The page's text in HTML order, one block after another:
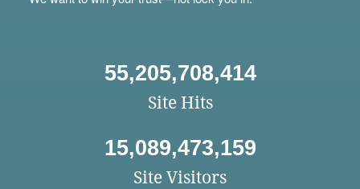
55,205,708,414
Site Hits
15,089,473,159
Site Visitors